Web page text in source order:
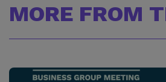
MORE FROM